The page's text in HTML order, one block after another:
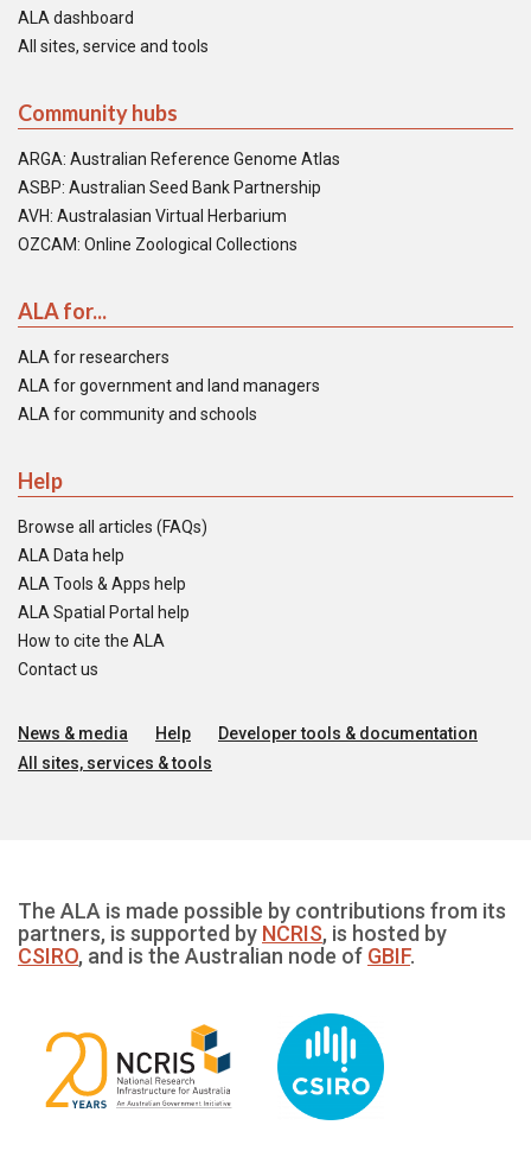
ALA dashboard
All sites, service and tools
Community hubs
ARGA: Australian Reference Genome Atlas
ASBP: Australian Seed Bank Partnership
AVH: Australasian Virtual Herbarium
OZCAM: Online Zoological Collections
ALA for...
ALA for researchers
ALA for government and land managers
ALA for community and schools
Help
Browse all articles (FAQs)
ALA Data help
ALA Tools & Apps help
ALA Spatial Portal help
How to cite the ALA
Contact us
News & media Help
Developer tools & documentation
All sites, services & tools
The ALA is made possible by contributions from its
partners, is supported by NCRIS, is hosted by
CSIRO, and is the Australian node of GBIF.